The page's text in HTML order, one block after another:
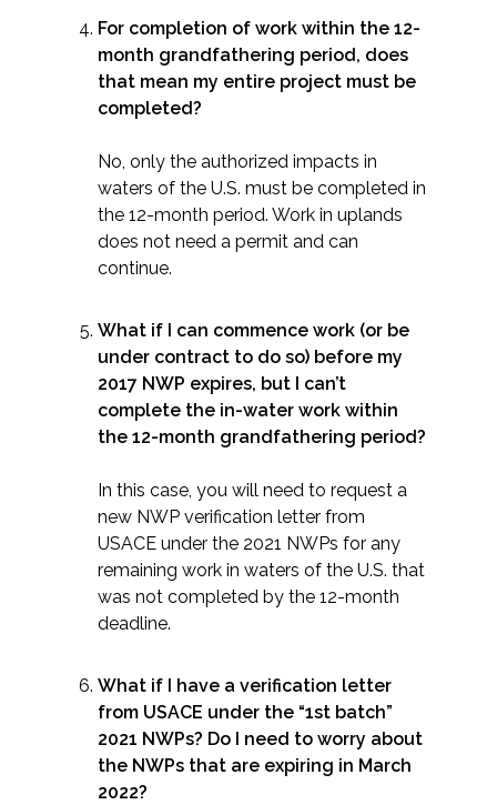
For completion of work within the 12-
month grandfathering period, does
that mean my entire project must be
completed?
No, only the authorized impacts in
waters of the U.S. must be completed in
the 12-month period. Work in uplands
does not need a permit and can
continue.
What if I can commence work (or be
under contract to do so) before my
2017 NWP expires, but I can’t
complete the in-water work within
the 12-month grandfathering period?
In this case, you will need to request a
new NWP verification letter from
USACE under the 2021 NWPs for any
remaining work in waters of the U.S. that
was not completed by the 12-month
deadline.
What if I have a verification letter
from USACE under the “1st batch”
2021 NWPs? Do I need to worry about
the NWPs that are expiring in March
2022?